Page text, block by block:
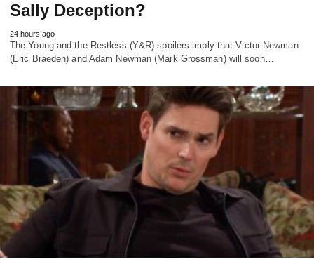
Sally Deception?
24 hours ago
The Young and the Restless (Y&R) spoilers imply that Victor Newman
(Eric Braeden) and Adam Newman (Mark Grossman) will soon…